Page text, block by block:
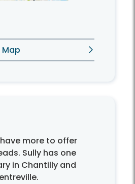
Map
more to offer
Sully has one
in Chantilly and